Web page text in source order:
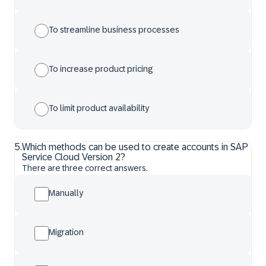
To streamline business processes
To increase product pricing
To limit product availability
5.Which methods can be used to create accounts in SAP
Service Cloud Version 2?
There are three correct answers.
Manually
Migration